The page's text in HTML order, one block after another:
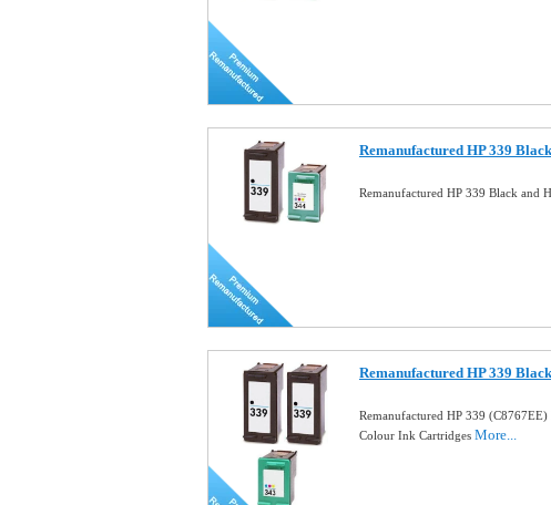
Remanufactured HP 339
Remanufactured HP 339 Black and
Remanufactured HP 339
Remanufactured HP 339
Colour Ink Cartridges More...